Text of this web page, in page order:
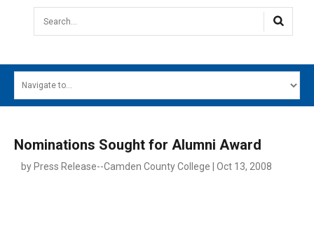
Search...
MAIN MENU
Nominations Sought for Alumni Award
by Press Release--Camden County College | Oct 13, 2008